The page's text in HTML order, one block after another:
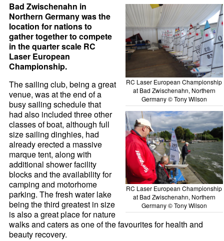
RC Laser European Championship
at Bad Zwischenahn, Northern
Germany © Tony Wilson
RC Laser European Championship
at Bad Zwischenahn, Northern
Germany © Tony Wilson
Bad Zwischenahn in
Northern Germany was the
location for nations to
gather together to compete
in the quarter scale RC
Laser European
Championship.
The sailing club, being a great
venue, was at the end of a
busy sailing schedule that
had also included three other
classes of boat, although full
size sailing dinghies, had
already erected a massive
marque tent, along with
additional shower facility
blocks and the availability for
camping and motorhome
parking. The fresh water lake
being the third greatest in size
is also a great place for nature
walks and caters as one of the favourites for health and
beauty recovery.